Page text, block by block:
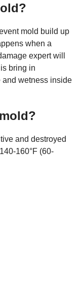
mold build up
when a
expert will
bring in
and wetness inside
and destroyed
160°F (60-